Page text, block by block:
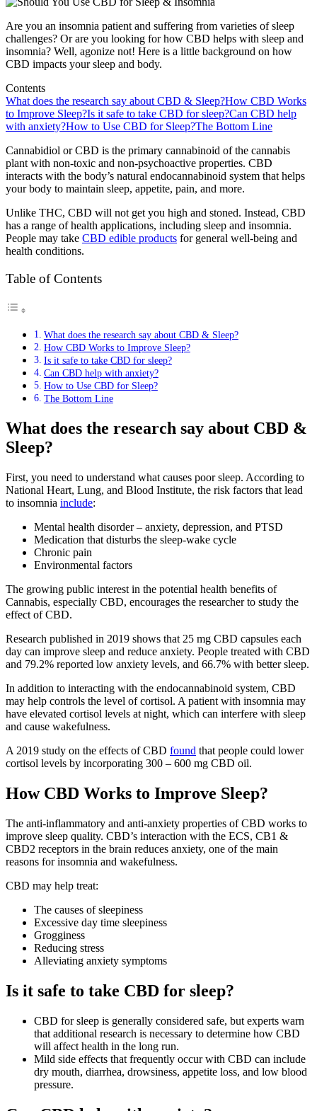
Are you an insomnia patient and suffering from varieties of sleep
challenges? Or are you looking for how CBD helps with sleep and
insomnia? Well, agonize not! Here is a little background on how
CBD impacts your sleep and body.
Contents
What does the research say about CBD & Sleep?How CBD Works
to Improve Sleep?Is it safe to take CBD for sleep?Can CBD help
with anxiety?How to Use CBD for Sleep?The Bottom Line
Cannabidiol or CBD is the primary cannabinoid of the cannabis
plant with non-toxic and non-psychoactive properties. CBD
interacts with the body’s natural endocannabinoid system that helps
your body to maintain sleep, appetite, pain, and more.
Unlike THC, CBD will not get you high and stoned. Instead, CBD
has a range of health applications, including sleep and insomnia.
People may take CBD edible products for general well-being and
health conditions.
Table of Contents
What does the research say about CBD & Sleep?
How CBD Works to Improve Sleep?
Is it safe to take CBD for sleep?
Can CBD help with anxiety?
How to Use CBD for Sleep?
The Bottom Line
What does the research say about CBD &
Sleep?
First, you need to understand what causes poor sleep. According to
National Heart, Lung, and Blood Institute, the risk factors that lead
to insomnia include:
Mental health disorder – anxiety, depression, and PTSD
Medication that disturbs the sleep-wake cycle
Chronic pain
Environmental factors
The growing public interest in the potential health benefits of
Cannabis, especially CBD, encourages the researcher to study the
effect of CBD.
Research published in 2019 shows that 25 mg CBD capsules each
day can improve sleep and reduce anxiety. People treated with CBD
and 79.2% reported low anxiety levels, and 66.7% with better sleep.
In addition to interacting with the endocannabinoid system, CBD
may help controls the level of cortisol. A patient with insomnia may
have elevated cortisol levels at night, which can interfere with sleep
and cause wakefulness.
A 2019 study on the effects of CBD found that people could lower
cortisol levels by incorporating 300 – 600 mg CBD oil.
How CBD Works to Improve Sleep?
The anti-inflammatory and anti-anxiety properties of CBD works to
improve sleep quality. CBD’s interaction with the ECS, CB1 &
CBD2 receptors in the brain reduces anxiety, one of the main
reasons for insomnia and wakefulness.
CBD may help treat:
The causes of sleepiness
Excessive day time sleepiness
Grogginess
Reducing stress
Alleviating anxiety symptoms
Is it safe to take CBD for sleep?
CBD for sleep is generally considered safe, but experts warn
that additional research is necessary to determine how CBD
will affect health in the long run.
Mild side effects that frequently occur with CBD can include
dry mouth, diarrhea, drowsiness, appetite loss, and low blood
pressure.